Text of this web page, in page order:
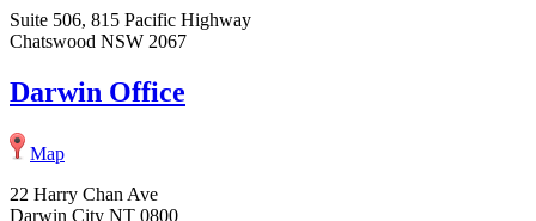
Suite 506, 815 Pacific Highway
Chatswood NSW 2067
Darwin Office
Map
22 Harry Chan Ave
Darwin City NT 0800